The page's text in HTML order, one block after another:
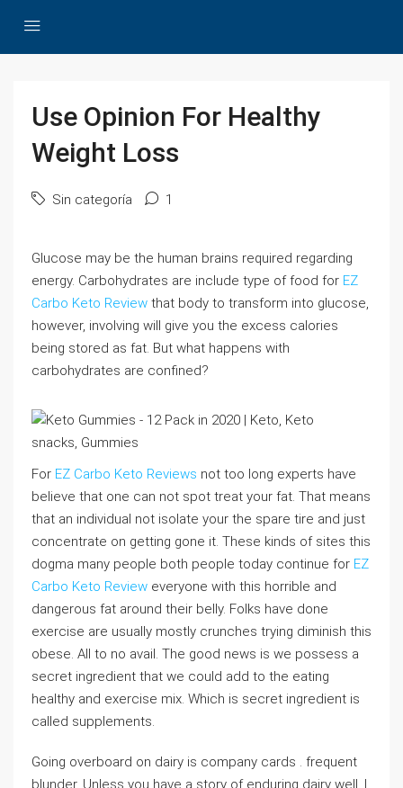
Use Opinion For Healthy
Weight Loss
Sin categoría 1
Glucose may be the human brains required regarding
energy. Carbohydrates are include type of food for EZ
Carbo Keto Review that body to transform into glucose,
however, involving will give you the excess calories
being stored as fat. But what happens with
carbohydrates are confined?
For EZ Carbo Keto Reviews not too long experts have
believe that one can not spot treat your fat. That means
that an individual not isolate your the spare tire and just
concentrate on getting gone it. These kinds of sites this
dogma many people both people today continue for EZ
Carbo Keto Review everyone with this horrible and
dangerous fat around their belly. Folks have done
exercise are usually mostly crunches trying diminish this
obese. All to no avail. The good news is we possess a
secret ingredient that we could add to the eating
healthy and exercise mix. Which is secret ingredient is
called supplements.
Going overboard on dairy is company cards . frequent
blunder. Unless you have a story of enduring dairy well, I